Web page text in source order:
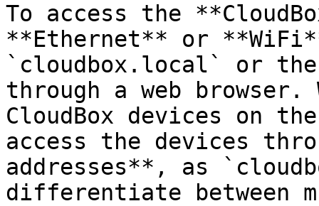
To access the
**Ethernet** or
`cloudbox.local` or the
through a web
CloudBox devices on
access the devices
addresses**, as
differentiate between